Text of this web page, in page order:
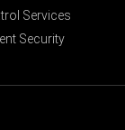
Services
Security